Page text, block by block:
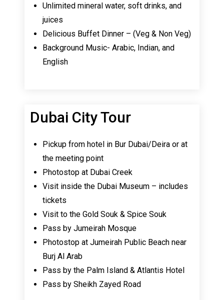
Unlimited mineral water, soft drinks, and
juices
Delicious Buffet Dinner – (Veg & Non Veg)
Background Music- Arabic, Indian, and
English
Dubai City Tour
Pickup from hotel in Bur Dubai/Deira or at
the meeting point
Photostop at Dubai Creek
Visit inside the Dubai Museum – includes
tickets
Visit to the Gold Souk & Spice Souk
Pass by Jumeirah Mosque
Photostop at Jumeirah Public Beach near
Burj Al Arab
Pass by the Palm Island & Atlantis Hotel
Pass by Sheikh Zayed Road